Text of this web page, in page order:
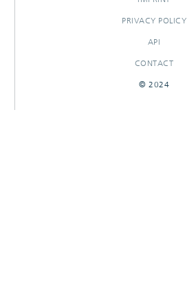
PRIVACY POLICY
API
CONTACT
© 2024